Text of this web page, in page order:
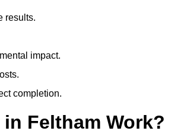
results.
impact.
completion.
Feltham Work?